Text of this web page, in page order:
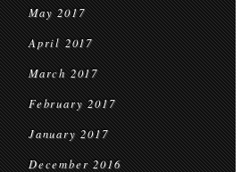
May 2017
April 2017
March 2017
February 2017
January 2017
December 2016